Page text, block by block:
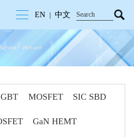
EN 中文
MOSFET SIC SBD
GaN HEMT